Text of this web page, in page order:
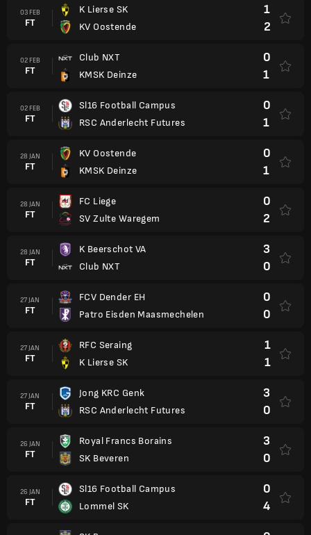
03 FEB
FT
K Lierse SK
KV Oostende
1
2
02 FEB
FT
Club NXT
KMSK Deinze
0
1
02 FEB
FT
Sl16 Football Campus
RSC Anderlecht Futures
0
1
28 JAN
FT
KV Oostende
KMSK Deinze
0
1
28 JAN
FT
FC Liege
SV Zulte Waregem
0
2
28 JAN
FT
K Beerschot VA
Club NXT
3
0
27 JAN
FT
FCV Dender EH
Patro Eisden Maasmechelen
0
0
27 JAN
FT
RFC Seraing
K Lierse SK
1
1
27 JAN
FT
Jong KRC Genk
RSC Anderlecht Futures
3
0
26 JAN
FT
Royal Francs Borains
SK Beveren
3
0
26 JAN
FT
Sl16 Football Campus
Lommel SK
0
4